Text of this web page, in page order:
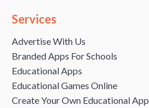
Services
Advertise With Us
Branded Apps For Schools
Educational Apps
Educational Games Online
Create Your Own Educational App